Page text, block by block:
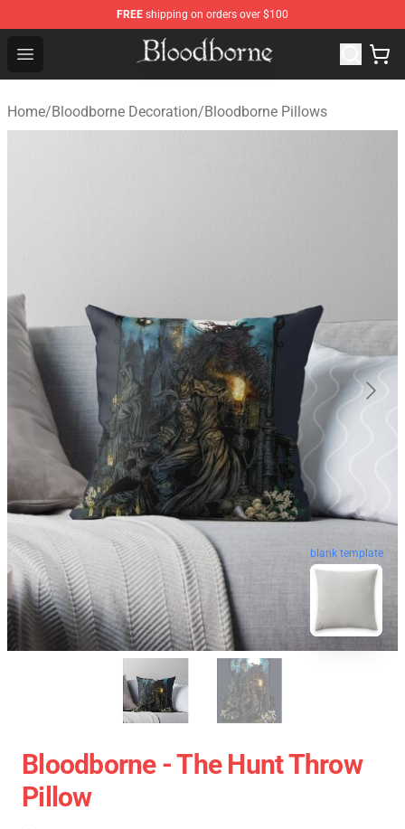
FREE shipping on orders over $100
Open menu
Bloodborne Store - Official Bloodborne Merchandise
Home/Bloodborne Decoration/Bloodborne Pillows
blank template
Bloodborne - The Hunt Throw
Pillow